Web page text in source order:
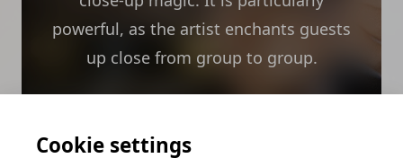
powerful, as the artist enchants guests
up close from group to group.
Cookie settings